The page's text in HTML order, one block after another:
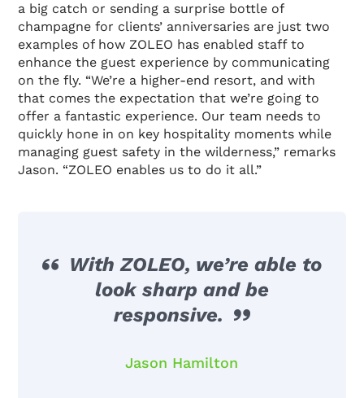
a big catch or sending a surprise bottle of
champagne for clients’ anniversaries are just two
examples of how ZOLEO has enabled staff to
enhance the guest experience by communicating
on the fly. “We’re a higher-end resort, and with
that comes the expectation that we’re going to
offer a fantastic experience. Our team needs to
quickly hone in on key hospitality moments while
managing guest safety in the wilderness,” remarks
Jason. “ZOLEO enables us to do it all.”
With ZOLEO, we’re able to
look sharp and be
responsive.
Jason Hamilton